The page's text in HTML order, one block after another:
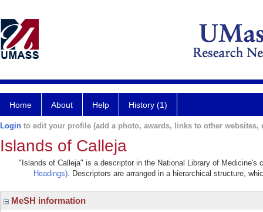
Home About Help History (1)
Login to edit your profile (add a photo, awards, links to other websites,
Islands of Calleja
"Islands of Calleja" is a descriptor in the National Library of Medicine's
Headings). Descriptors are arranged in a hierarchical structure,
MeSH information